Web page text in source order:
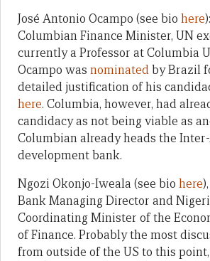
José Antonio Ocampo (see bio here
Columbian Finance Minister, UN
currently a Professor at Columbia
Ocampo was nominatedby Brazil
detailed justification of his
here. Columbia, however, had
candidacy as not being viable as
Columbian already heads the
development bank.
Ngozi Okonjo-Iweala (see bio here
Bank Managing Director and
Coordinating Minister of the
of Finance. Probably the most
from outside of the US to this